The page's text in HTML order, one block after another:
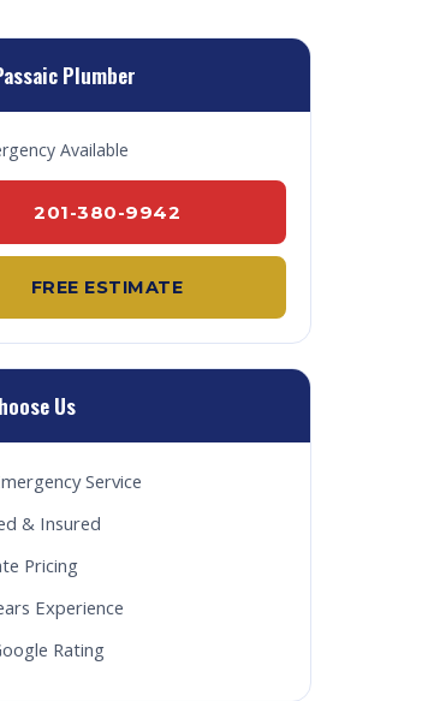
Plumber
Available
201-380-9942
FREE ESTIMATE
Us
Service
& Insured
Pricing
Experience
Rating